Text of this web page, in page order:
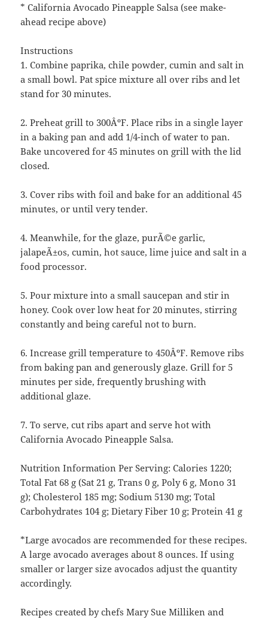
* California Avocado Pineapple Salsa (see make-
ahead recipe above)
Instructions
1. Combine paprika, chile powder, cumin and salt in
a small bowl. Pat spice mixture all over ribs and let
stand for 30 minutes.
2. Preheat grill to 300ÂºF. Place ribs in a single layer
in a baking pan and add 1/4-inch of water to pan.
Bake uncovered for 45 minutes on grill with the lid
closed.
3. Cover ribs with foil and bake for an additional 45
minutes, or until very tender.
4. Meanwhile, for the glaze, purÃ©e garlic,
jalapeÃ±os, cumin, hot sauce, lime juice and salt in a
food processor.
5. Pour mixture into a small saucepan and stir in
honey. Cook over low heat for 20 minutes, stirring
constantly and being careful not to burn.
6. Increase grill temperature to 450ÂºF. Remove ribs
from baking pan and generously glaze. Grill for 5
minutes per side, frequently brushing with
additional glaze.
7. To serve, cut ribs apart and serve hot with
California Avocado Pineapple Salsa.
Nutrition Information Per Serving: Calories 1220;
Total Fat 68 g (Sat 21 g, Trans 0 g, Poly 6 g, Mono 31
g); Cholesterol 185 mg; Sodium 5130 mg; Total
Carbohydrates 104 g; Dietary Fiber 10 g; Protein 41 g
*Large avocados are recommended for these recipes.
A large avocado averages about 8 ounces. If using
smaller or larger size avocados adjust the quantity
accordingly.
Recipes created by chefs Mary Sue Milliken and